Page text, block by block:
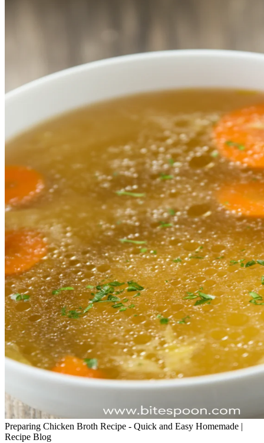
Preparing Chicken Broth Recipe - Quick and Easy Homemade |
Recipe Blog